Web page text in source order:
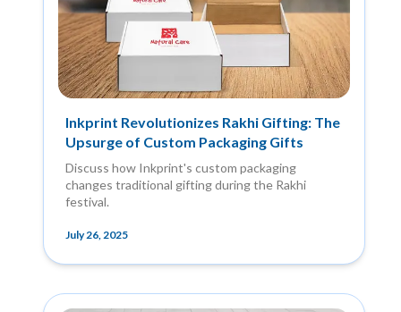
Inkprint Revolutionizes Rakhi Gifting: The
Upsurge of Custom Packaging Gifts
Discuss how Inkprint's custom packaging
changes traditional gifting during the Rakhi
festival.
July 26, 2025